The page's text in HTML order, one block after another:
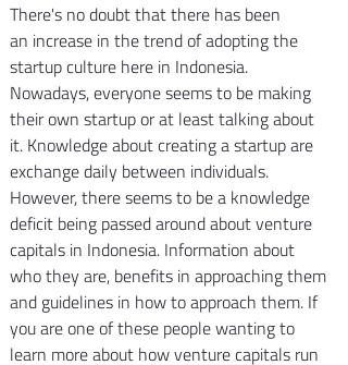
There's no doubt that there has been
an increase in the trend of adopting the
startup culture here in Indonesia.
Nowadays, everyone seems to be making
their own startup or at least talking about
it. Knowledge about creating a startup are
exchange daily between individuals.
However, there seems to be a knowledge
deficit being passed around about venture
capitals in Indonesia. Information about
who they are, benefits in approaching them
and guidelines in how to approach them. If
you are one of these people wanting to
learn more about how venture capitals run